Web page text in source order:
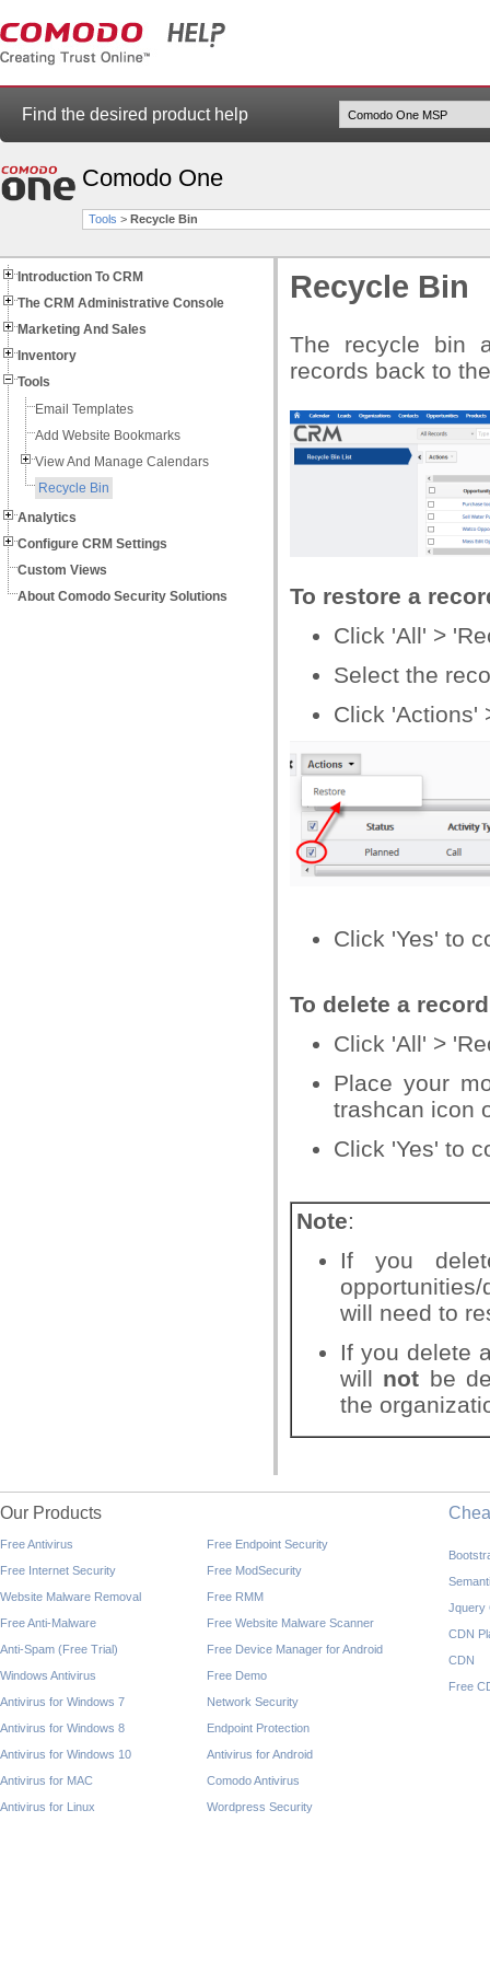
Find the desired product help
Comodo One
Tools > Recycle Bin
Introduction To CRM
The CRM Administrative Console
Marketing And Sales
Inventory
Tools
Email Templates
Add Website Bookmarks
View And Manage Calendars
Recycle Bin
Analytics
Configure CRM Settings
Custom Views
About Comodo Security Solutions
Recycle Bin
The recycle bin
records back to
To restore a
Click 'All' >
Select the
Click 'Actions'
Click 'Yes' to
To delete a
Click 'All' >
Place your
trashcan icon
Click 'Yes' to
Note:
If you
will need to
If you delete
will not be
the
Our Products
Free Antivirus
Free Internet Security
Website Malware Removal
Free Anti-Malware
Anti-Spam (Free Trial)
Windows Antivirus
Antivirus for Windows 7
Antivirus for Windows 8
Antivirus for Windows 10
Antivirus for MAC
Antivirus for Linux
Free Endpoint Security
Free ModSecurity
Free RMM
Free Website Malware Scanner
Free Device Manager for Android
Free Demo
Network Security
Endpoint Protection
Antivirus for Android
Comodo Antivirus
Wordpress Security
Jquery
CDN
CDN
Free